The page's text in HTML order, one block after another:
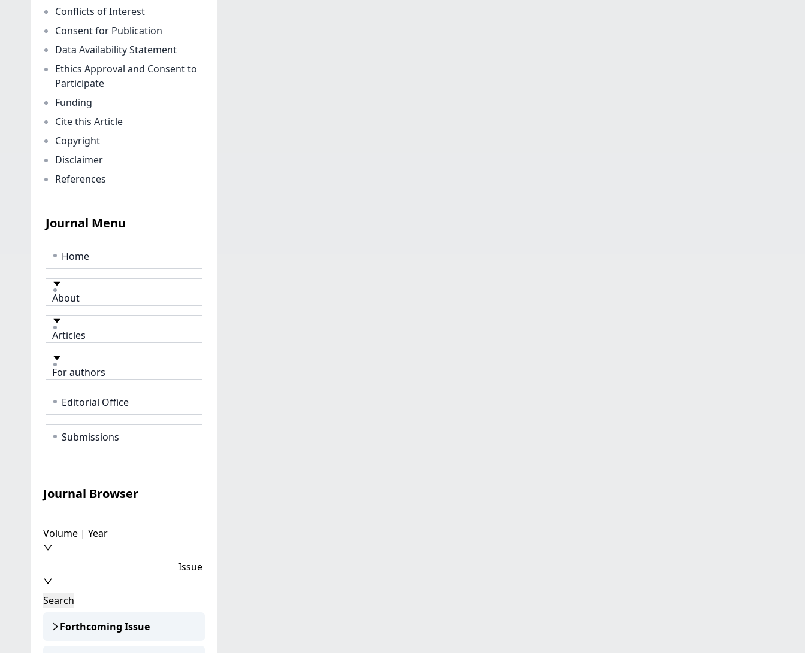
Conflicts of Interest
Consent for Publication
Data Availability Statement
Ethics Approval and Consent to
Participate
Funding
Cite this Article
Copyright
Disclaimer
References
Journal Menu
Home
About
Articles
For authors
Editorial Office
Submissions
Journal Browser
Volume | Year
Issue
Search
Forthcoming Issue